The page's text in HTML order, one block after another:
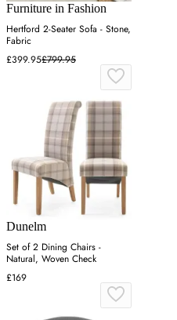
Furniture in Fashion
Hertford 2-Seater Sofa - Stone,
Fabric
£399.95£799.95
Dunelm
Set of 2 Dining Chairs -
Natural, Woven Check
£169